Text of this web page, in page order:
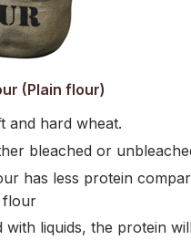
(Plain flour)
and hard wheat.
bleached or
has less protein
flour
with liquids, the protein